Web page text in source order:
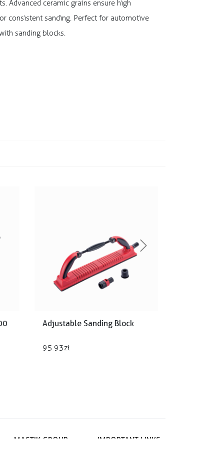
Advanced ceramic grains ensure high
consistent sanding. Perfect for automotive
sanding blocks.
Adjustable Sanding Block
95.93zł
MASTIK GROUP IMPORTANT LINKS